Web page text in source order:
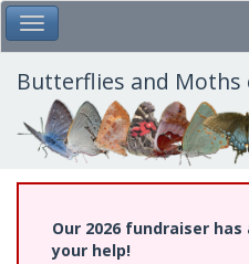
Skip
to
main
content
Toggle Main Menu
Butterflies and Moths
Our 2026 fundraiser
your help!